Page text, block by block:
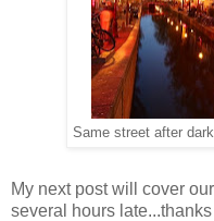
Same street after
My next post will cover
several hours